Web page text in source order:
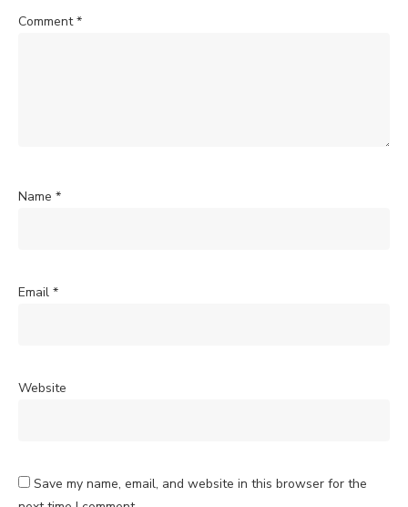
Comment*
Name *
Email *
Website
Save my name, email, and website in this browser for the